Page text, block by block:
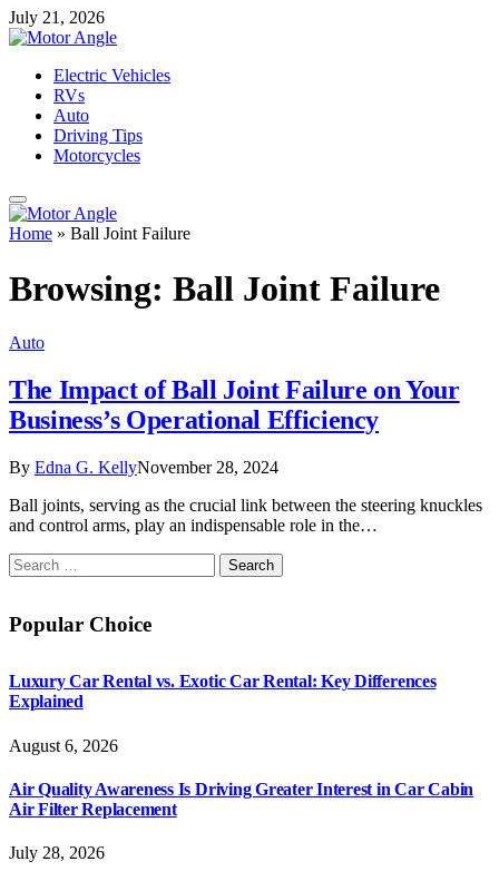
July 21, 2026
Electric Vehicles
RVs
Auto
Driving Tips
Motorcycles
Home » Ball Joint Failure
Browsing: Ball Joint Failure
Auto
The Impact of Ball Joint Failure on Your
Business’s Operational Efficiency
By Edna G. KellyNovember 28, 2024
Ball joints, serving as the crucial link between the steering knuckles
and control arms, play an indispensable role in the…
Search
for:
Popular Choice
Luxury Car Rental vs. Exotic Car Rental: Key Differences
Explained
August 6, 2026
Air Quality Awareness Is Driving Greater Interest in Car Cabin
Air Filter Replacement
July 28, 2026